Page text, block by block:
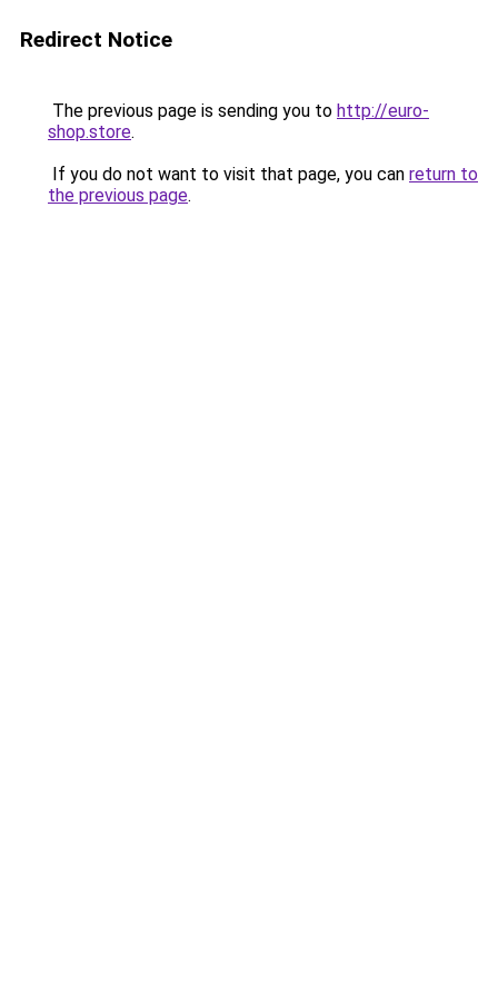
Redirect Notice
The previous page is sending you to http://euro-
shop.store.
If you do not want to visit that page, you can return to
the previous page.